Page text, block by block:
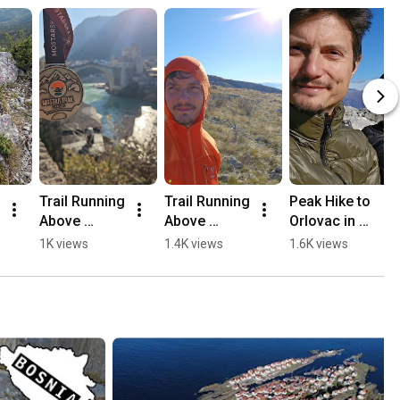
Trail Running
Above
Mostar,
Fortica ⛰️
1K views
Trail Running
Above
Mostar 🏃🏻
1.4K views
Peak Hike to
Orlovac in
Mostar 🏔️💛
1.6K views